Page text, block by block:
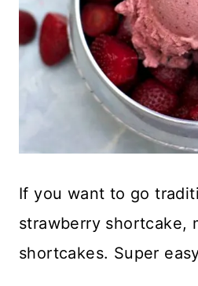
If you want to go
strawberry shortcake,
shortcakes. Super